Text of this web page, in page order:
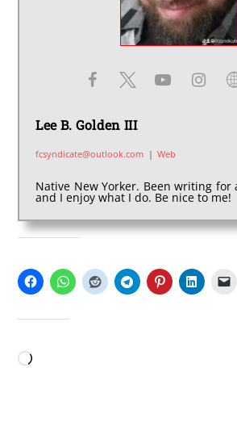
Lee B. Golden III
fcsyndicate@outlook.com | Web
Native New Yorker. Been writing for
and I enjoy what I do. Be nice to me!
Loading…